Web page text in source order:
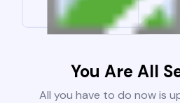
You Are All
All you have to do now is